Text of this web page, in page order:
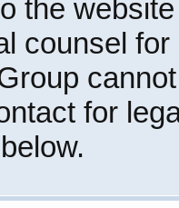
the
counsel
for